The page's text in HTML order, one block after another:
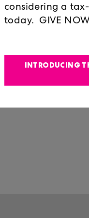
lodged
what
truisms
accept
considering a
today. GIVE
INTRODUCING